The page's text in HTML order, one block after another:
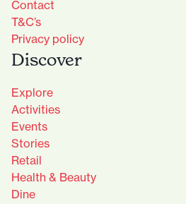
Contact
T&C’s
Privacy policy
Discover
Explore
Activities
Events
Stories
Retail
Health & Beauty
Dine